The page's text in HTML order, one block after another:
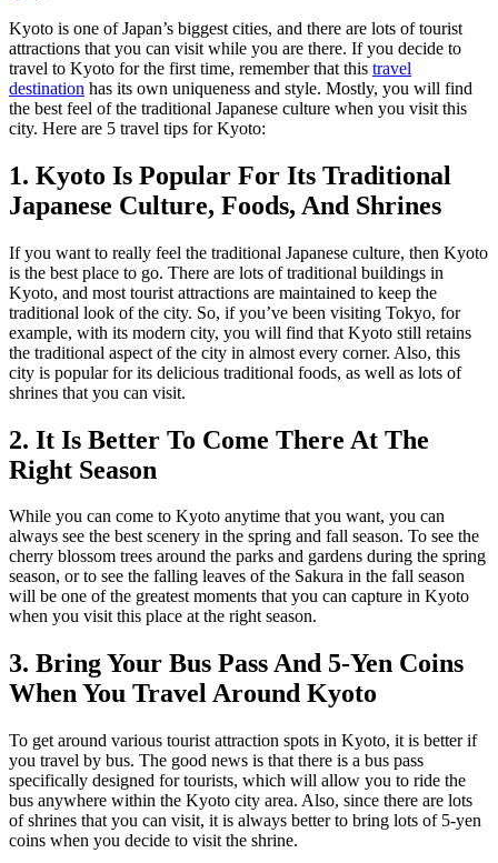
Kyoto is one of Japan’s biggest cities, and there are lots of tourist
attractions that you can visit while you are there. If you decide to
travel to Kyoto for the first time, remember that this travel
destination has its own uniqueness and style. Mostly, you will find
the best feel of the traditional Japanese culture when you visit this
city. Here are 5 travel tips for Kyoto:
1. Kyoto Is Popular For Its Traditional
Japanese Culture, Foods, And Shrines
If you want to really feel the traditional Japanese culture, then Kyoto
is the best place to go. There are lots of traditional buildings in
Kyoto, and most tourist attractions are maintained to keep the
traditional look of the city. So, if you’ve been visiting Tokyo, for
example, with its modern city, you will find that Kyoto still retains
the traditional aspect of the city in almost every corner. Also, this
city is popular for its delicious traditional foods, as well as lots of
shrines that you can visit.
2. It Is Better To Come There At The
Right Season
While you can come to Kyoto anytime that you want, you can
always see the best scenery in the spring and fall season. To see the
cherry blossom trees around the parks and gardens during the spring
season, or to see the falling leaves of the Sakura in the fall season
will be one of the greatest moments that you can capture in Kyoto
when you visit this place at the right season.
3. Bring Your Bus Pass And 5-Yen Coins
When You Travel Around Kyoto
To get around various tourist attraction spots in Kyoto, it is better if
you travel by bus. The good news is that there is a bus pass
specifically designed for tourists, which will allow you to ride the
bus anywhere within the Kyoto city area. Also, since there are lots
of shrines that you can visit, it is always better to bring lots of 5-yen
coins when you decide to visit the shrine.